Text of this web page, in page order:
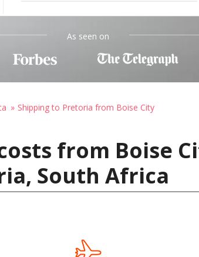
As seen on
Shipping to Pretoria from Boise City
from Boise
South Africa